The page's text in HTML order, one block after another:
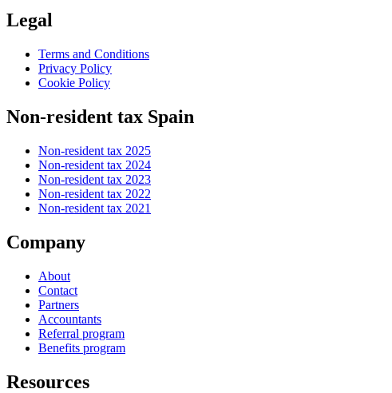
Legal
Terms and Conditions
Privacy Policy
Cookie Policy
Non-resident tax Spain
Non-resident tax 2025
Non-resident tax 2024
Non-resident tax 2023
Non-resident tax 2022
Non-resident tax 2021
Company
About
Contact
Partners
Accountants
Referral program
Benefits program
Resources